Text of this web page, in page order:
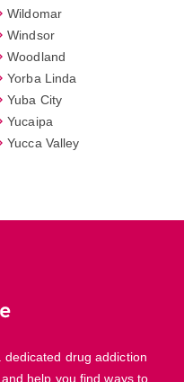
Wildomar
Windsor
Woodland
Yorba Linda
Yuba City
Yucaipa
Yucca Valley
drug addiction
help you find ways to